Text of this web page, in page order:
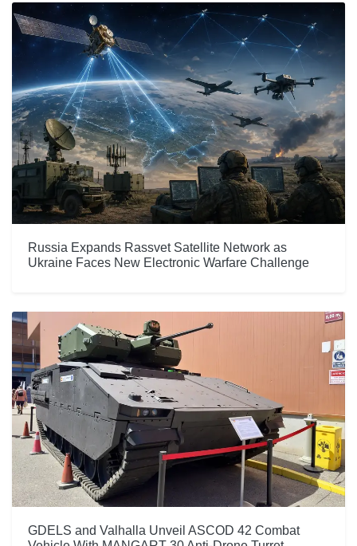
Russia Expands Rassvet Satellite Network as
Ukraine Faces New Electronic Warfare Challenge
GDELS and Valhalla Unveil ASCOD 42 Combat